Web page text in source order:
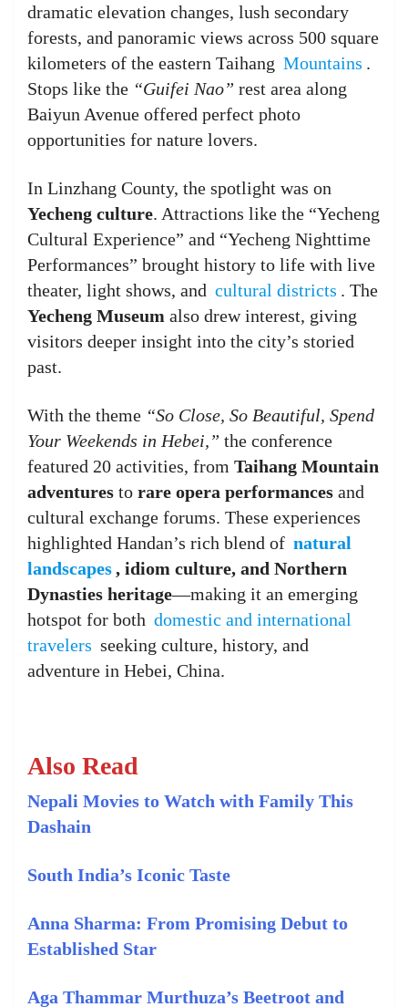
dramatic elevation changes, lush secondary
forests, and panoramic views across 500 square
kilometers of the eastern Taihang Mountains .
Stops like the “Guifei Nao” rest area along
Baiyun Avenue offered perfect photo
opportunities for nature lovers.
In Linzhang County, the spotlight was on
Yecheng culture. Attractions like the “Yecheng
Cultural Experience” and “Yecheng Nighttime
Performances” brought history to life with live
theater, light shows, and cultural districts . The
Yecheng Museum also drew interest, giving
visitors deeper insight into the city’s storied
past.
With the theme “So Close, So Beautiful, Spend
Your Weekends in Hebei,” the conference
featured 20 activities, from Taihang Mountain
adventures to rare opera performances and
cultural exchange forums. These experiences
highlighted Handan’s rich blend of natural
landscapes, idiom culture, and Northern
Dynasties heritage—making it an emerging
hotspot for both domestic and international
travelers seeking culture, history, and
adventure in Hebei, China.
Also Read
Nepali Movies to Watch with Family This
Dashain
South India’s Iconic Taste
Anna Sharma: From Promising Debut to
Established Star
Aga Thammar Murthuza’s Beetroot and